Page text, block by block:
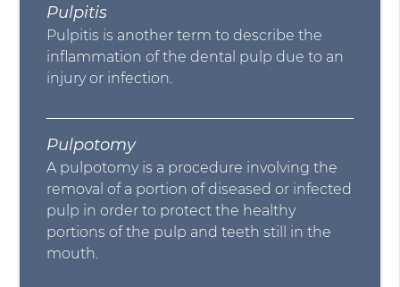
Pulpitis
Pulpitis is another term to describe the
inflammation of the dental pulp due to an
injury or infection.
Pulpotomy
A pulpotomy is a procedure involving the
removal of a portion of diseased or infected
pulp in order to protect the healthy
portions of the pulp and teeth still in the
mouth.